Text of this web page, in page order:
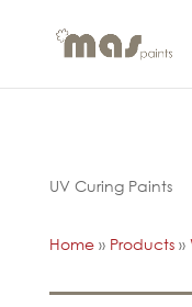
UV Curing Paints
Home» Products»